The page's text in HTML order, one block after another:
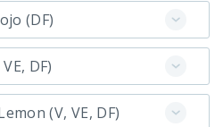
(DF)
DF)
(V, VE, DF)